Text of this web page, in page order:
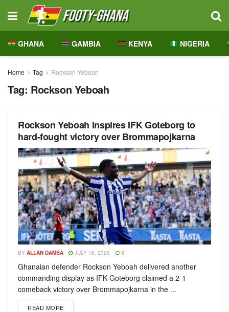
GHANA GAMBIA KENYA NIGERIA
Home Tag Rockson Yeboah
Tag: Rockson Yeboah
Rockson Yeboah inspires IFK Goteborg to
hard-fought victory over Brommapojkarna
BY ALLAN DAMBA JULY 18, 2026 0
Ghanaian defender Rockson Yeboah delivered another
commanding display as IFK Goteborg claimed a 2-1
comeback victory over Brommapojkarna in the ...
READ MORE